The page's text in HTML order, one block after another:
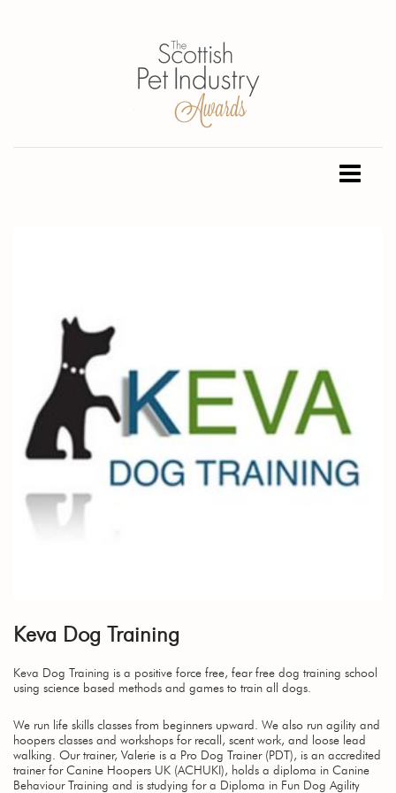
Keva Dog Training
Keva Dog Training is a positive force free, fear free dog training school
using science based methods and games to train all dogs.
We run life skills classes from beginners upward. We also run agility and
hoopers classes and workshops for recall, scent work, and loose lead
walking. Our trainer, Valerie is a Pro Dog Trainer (PDT), is an accredited
trainer for Canine Hoopers UK (ACHUKI), holds a diploma in Canine
Behaviour Training and is studying for a Diploma in Fun Dog Agility